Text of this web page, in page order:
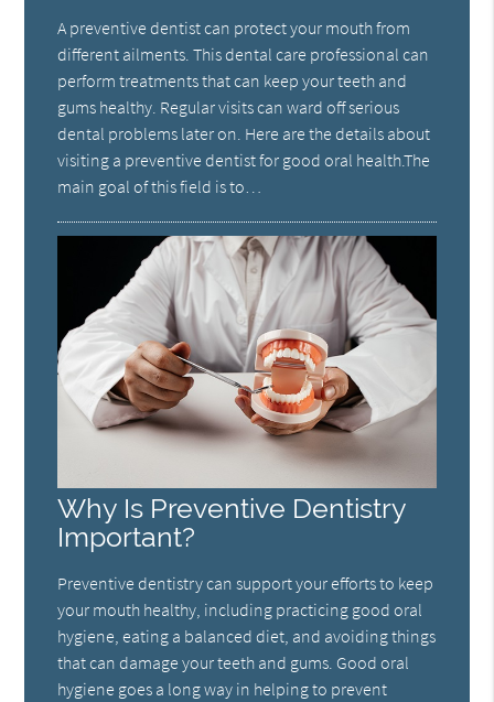
A preventive dentist can protect your mouth from
different ailments. This dental care professional can
perform treatments that can keep your teeth and
gums healthy. Regular visits can ward off serious
dental problems later on. Here are the details about
visiting a preventive dentist for good oral health.The
main goal of this field is to…
Why Is Preventive Dentistry
Important?
Preventive dentistry can support your efforts to keep
your mouth healthy, including practicing good oral
hygiene, eating a balanced diet, and avoiding things
that can damage your teeth and gums. Good oral
hygiene goes a long way in helping to prevent